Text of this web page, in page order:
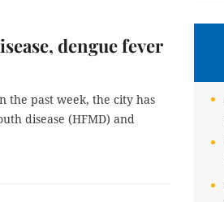
dengue fever
the past week, the city has
disease (HFMD) and